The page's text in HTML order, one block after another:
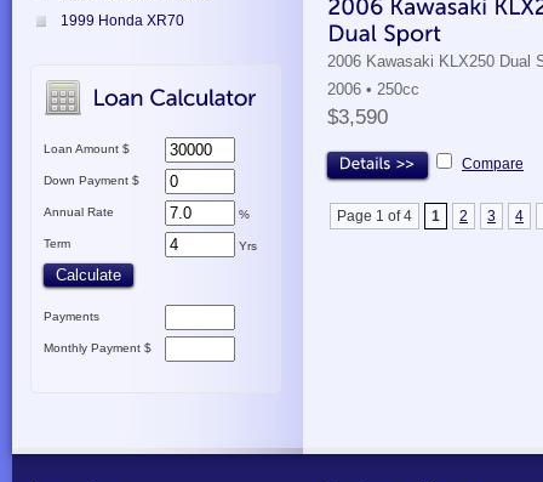
1999 Honda XR70
Loan Amount $
Down Payment $
Annual Rate %
Term Yrs
Payments
Monthly Payment $
2006 Kawasaki KLX250 Dual
2006 • 250cc
$3,590
Compare
Page 1 of 4 1 2 3 4